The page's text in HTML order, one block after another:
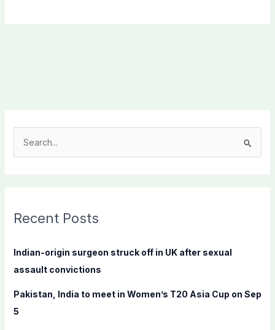
c
f
:
Recent Posts
Indian-origin surgeon struck off in UK after sexual
assault convictions
Pakistan, India to meet in Women’s T20 Asia Cup on Sep
5